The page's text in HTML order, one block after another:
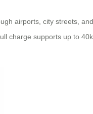
airports, city streets,
charge supports up to